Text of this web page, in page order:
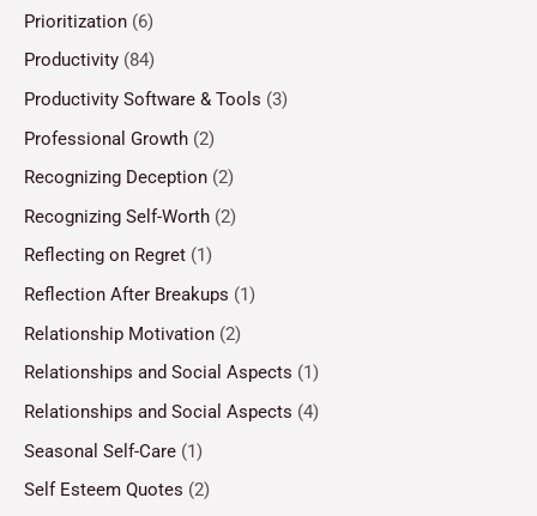
Prioritization (6)
Productivity (84)
Productivity Software & Tools (3)
Professional Growth (2)
Recognizing Deception (2)
Recognizing Self-Worth (2)
Reflecting on Regret (1)
Reflection After Breakups (1)
Relationship Motivation (2)
Relationships and Social Aspects (1)
Relationships and Social Aspects (4)
Seasonal Self-Care (1)
Self Esteem Quotes (2)